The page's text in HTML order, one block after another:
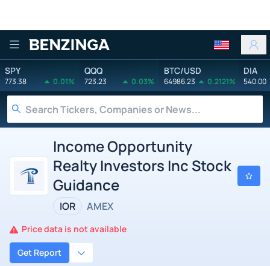
Benzinga
SPY
773.38 0.01%
QQQ
723.23 0.03%
BTC/USD
64986.23 0.2121%
DIA
540.00
Income Opportunity
Realty Investors Inc Stock
Guidance
IOR AMEX
Price data is not available
Get Report